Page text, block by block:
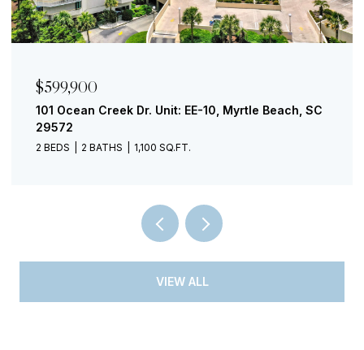
$599,900
101 Ocean Creek Dr. Unit: EE-10, Myrtle Beach, SC
29572
2 BEDS 2 BATHS 1,100 SQ.FT.
VIEW ALL